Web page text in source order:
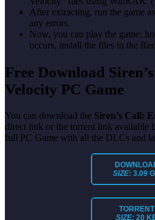
After extracting, run the game
any errors.
Now, you can play the game;
occurs, install the files in the
Free Download
Velocity PC Game
You can download the Siren’s Call:
direct link or the torrent link available
full PC Game with all the DLCs and
SIZE: 3.09
TORRENT
SIZE: 20